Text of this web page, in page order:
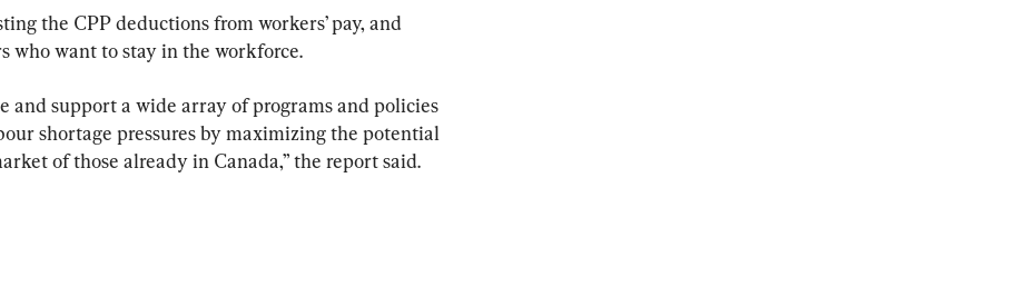
the CPP deductions from workers’ pay, and
who want to stay in the workforce.
and support a wide array of programs and policies
shortage pressures by maximizing the potential
of those already in Canada,” the report said.